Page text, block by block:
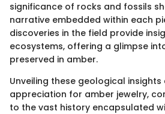
significance of rocks and fossils
narrative embedded within each
discoveries in the field provide
ecosystems, offering a glimpse
preserved in amber.
Unveiling these geological insights
appreciation for amber jewelry,
to the vast history encapsulated